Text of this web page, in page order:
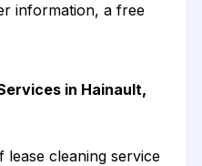
information, a free
in Hainault,
lease cleaning service